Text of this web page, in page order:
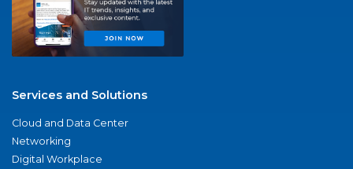
Services and Solutions
Cloud and Data Center
Networking
Digital Workplace